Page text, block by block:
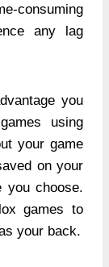
consuming
any lag
you
using
your game
on your
you choose.
games to
your back.